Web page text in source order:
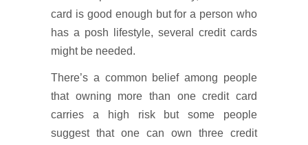
card is good enough but for a person who
has a posh lifestyle, several credit cards
might be needed.
There’s a common belief among people
that owning more than one credit card
carries a high risk but some people
suggest that one can own three credit